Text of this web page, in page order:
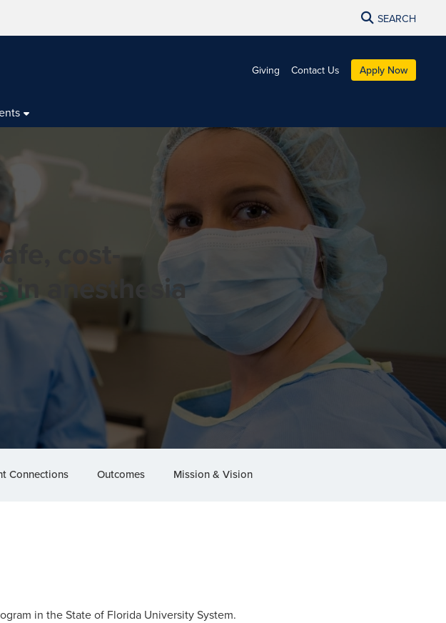
SEARCH
Giving Contact Us Apply Now
cost-
in anesthesia
Connections Outcomes Mission & Vision
in the State of Florida University System.